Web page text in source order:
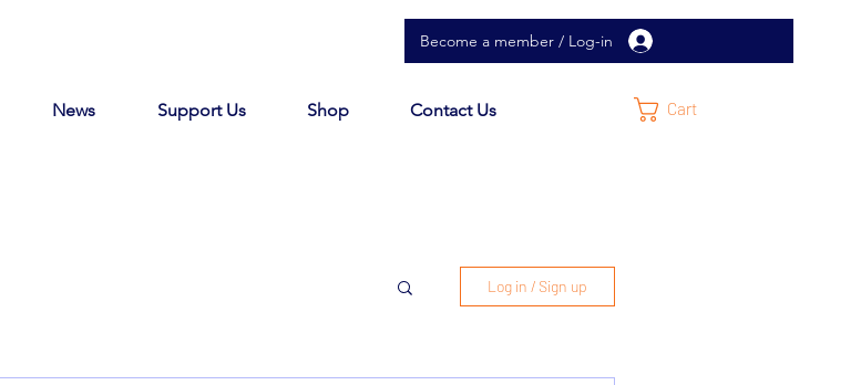
Become a member / Log-in
News Support Us Shop Contact Us Cart
Log in / Sign up